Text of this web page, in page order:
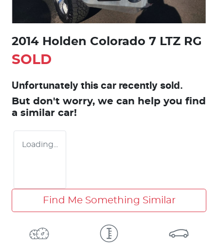
2014 Holden Colorado 7 LTZ RG
SOLD
Unfortunately this car recently sold.
But don't worry, we can help you find
a similar car!
Loading...
Find Me Something Similar